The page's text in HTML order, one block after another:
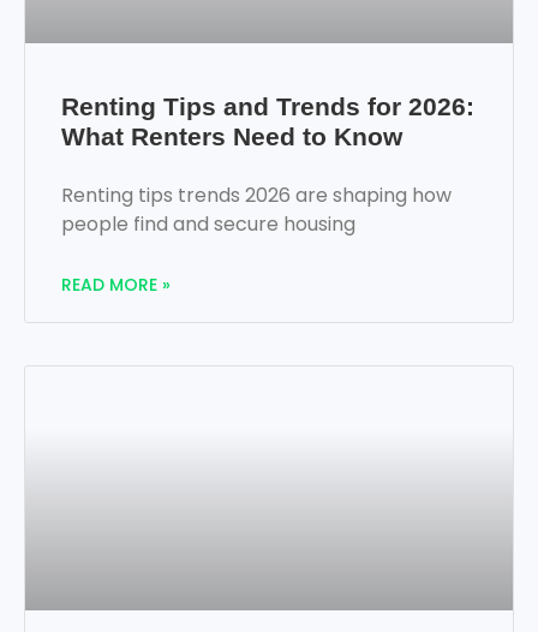
Renting Tips and Trends for 2026:
What Renters Need to Know
Renting tips trends 2026 are shaping how
people find and secure housing
READ MORE »